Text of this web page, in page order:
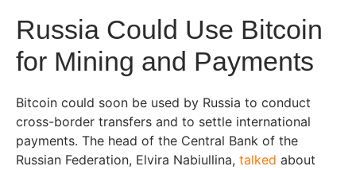
Russia Could Use Bitcoin
for Mining and Payments
Bitcoin could soon be used by Russia to conduct
cross-border transfers and to settle international
payments. The head of the Central Bank of the
Russian Federation, Elvira Nabiullina, talked about